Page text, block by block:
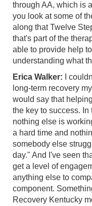
through AA, which is
you look at some of
along that Twelve
that's part of the
able to provide help
understanding what
Erica Walker: I
long-term recovery
would say that
the key to success.
nothing else is
a hard time and
somebody else
day." And I've seen
get a level of
anything else to
component.
Recovery Kentucky